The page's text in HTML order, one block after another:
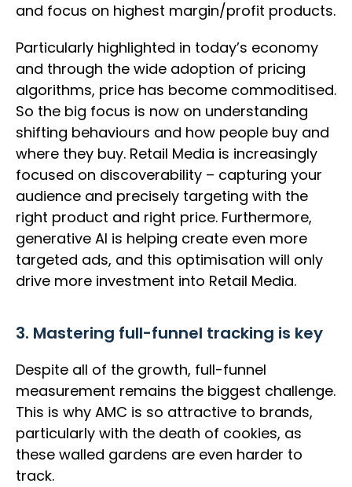
and focus on highest margin/profit products.
Particularly highlighted in today’s economy
and through the wide adoption of pricing
algorithms, price has become commoditised.
So the big focus is now on understanding
shifting behaviours and how people buy and
where they buy. Retail Media is increasingly
focused on discoverability – capturing your
audience and precisely targeting with the
right product and right price. Furthermore,
generative AI is helping create even more
targeted ads, and this optimisation will only
drive more investment into Retail Media.
3. Mastering full-funnel tracking is key
Despite all of the growth, full-funnel
measurement remains the biggest challenge.
This is why AMC is so attractive to brands,
particularly with the death of cookies, as
these walled gardens are even harder to
track.